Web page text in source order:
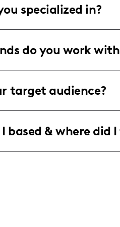
specialized in?
photography,
do you work
stories through visuals,
target audience?
individuals who love
based & where did